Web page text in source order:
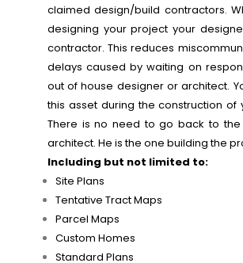
claimed design/build contractors.
designing your project your
contractor. This reduces
delays caused by waiting on
out of house designer or architect.
this asset during the construction of
There is no need to go back to
architect. He is the one building the
Including but not limited to:
Site Plans
Tentative Tract Maps
Parcel Maps
Custom Homes
Standard Plans